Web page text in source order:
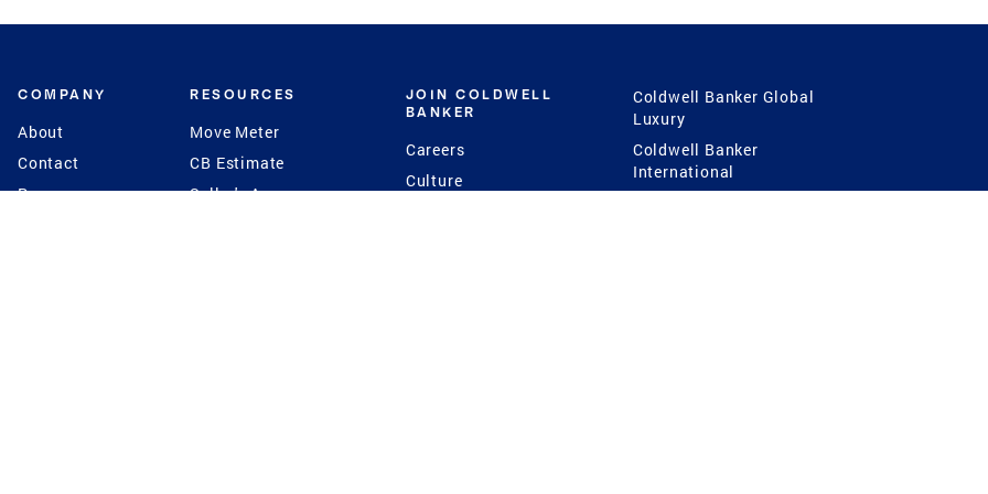
COMPANY
About
Contact
Press
RESOURCES
Move Meter
CB Estimate
Seller's Assurance
JOIN COLDWELL
BANKER
Careers
Culture
Coldwell Banker Global
Luxury
Coldwell Banker
International